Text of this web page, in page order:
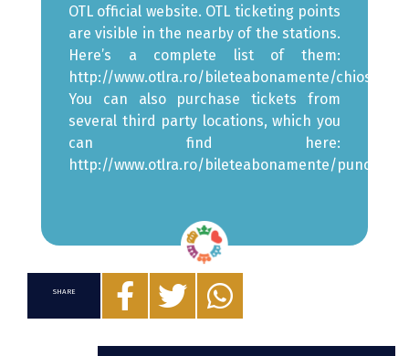
SHARE
OTL official website. OTL ticketing points
are visible in the nearby of the stations.
Here’s a complete list of them:
http://www.otlra.ro/bileteabonamente/chioscuri
You can also purchase tickets from
several third party locations, which you
can find here:
http://www.otlra.ro/bileteabonamente/